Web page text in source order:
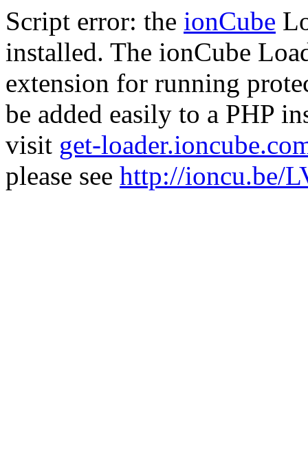
Script error: the ionCube
installed. The ionCube
extension for running
be added easily to a PHP
visit get-
please see http://ioncu.be/